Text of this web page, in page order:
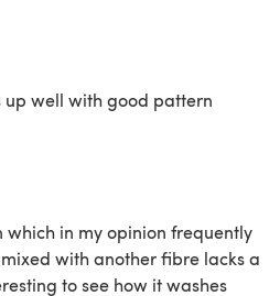
up well with good pattern
which in my opinion frequently
with another fibre lacks a
to see how it washes